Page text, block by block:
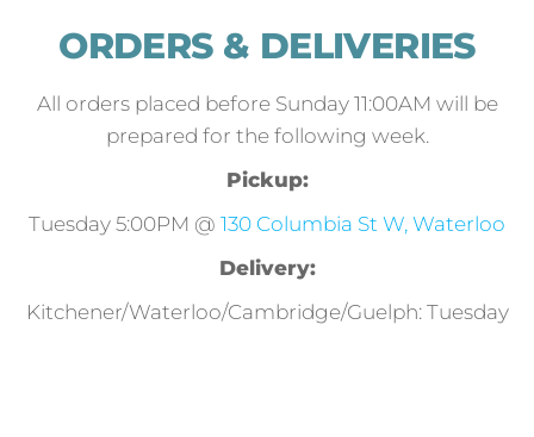
ORDERS & DELIVERIES
All orders placed before Sunday 11:00AM will be
prepared for the following week.
Pickup:
Tuesday 5:00PM @ 130 Columbia St W, Waterloo
Delivery:
Kitchener/Waterloo/Cambridge/Guelph: Tuesday